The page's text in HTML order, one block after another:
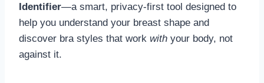
Identifier—a smart, privacy-first tool designed to
help you understand your breast shape and
discover bra styles that work with your body, not
against it.